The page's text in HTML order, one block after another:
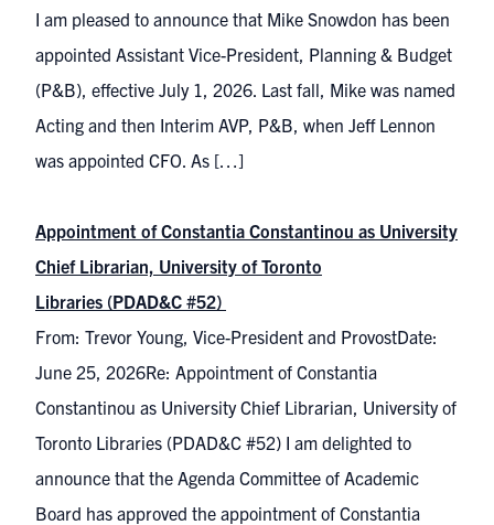
I am pleased to announce that Mike Snowdon has been
appointed Assistant Vice-President, Planning & Budget
(P&B), effective July 1, 2026. Last fall, Mike was named
Acting and then Interim AVP, P&B, when Jeff Lennon
was appointed CFO. As […]
Appointment of Constantia Constantinou as University
Chief Librarian, University of Toronto
Libraries (PDAD&C #52)
From: Trevor Young, Vice-President and ProvostDate:
June 25, 2026Re: Appointment of Constantia
Constantinou as University Chief Librarian, University of
Toronto Libraries (PDAD&C #52) I am delighted to
announce that the Agenda Committee of Academic
Board has approved the appointment of Constantia